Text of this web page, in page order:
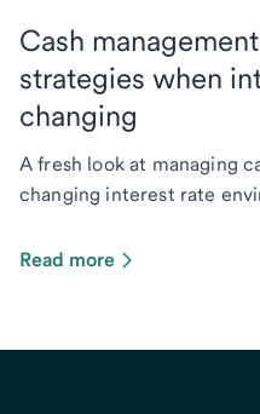
Cash
strategies when
changing
A fresh look at managing
changing interest rate
Read more